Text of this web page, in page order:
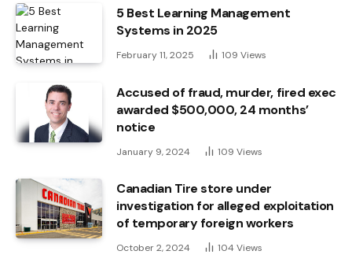
5 Best Learning Management
Systems in 2025
February 11, 2025 109 Views
Accused of fraud, murder, fired exec
awarded $500,000, 24 months’
notice
January 9, 2024 109 Views
Canadian Tire store under
investigation for alleged exploitation
of temporary foreign workers
October 2, 2024 104 Views